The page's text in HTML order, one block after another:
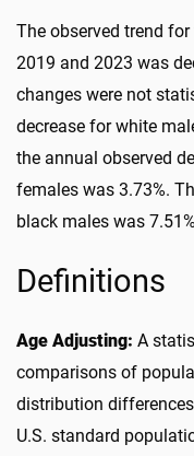
The observed trend
2019 and 2023 was
changes were not
decrease for white
the annual observed
females was 3.73%.
black males was
Definitions
Age Adjusting: A
comparisons of
distribution
U.S. standard